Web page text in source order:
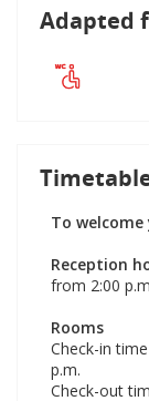
Adapted
To welcome
Reception
from 2:00
Rooms
Check-in
p.m.
Check-out